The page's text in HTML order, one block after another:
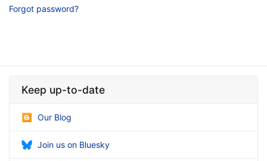
Forgot password?
Keep up-to-date
Our Blog
Join us on Bluesky